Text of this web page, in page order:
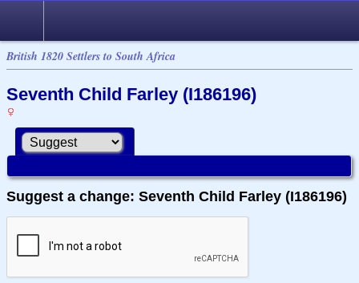
British 1820 Settlers to South Africa
Seventh Child Farley (I186196)
Suggest a change: Seventh Child Farley (I186196)